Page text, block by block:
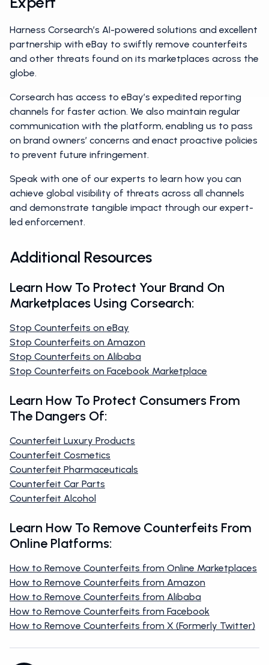
Harness Corsearch’s AI-powered solutions and excellent
partnership with eBay to swiftly remove counterfeits
and other threats found on its marketplaces across the
globe.
Corsearch has access to eBay’s expedited reporting
channels for faster action. We also maintain regular
communication with the platform, enabling us to pass
on brand owners’ concerns and enact proactive policies
to prevent future infringement.
Speak with one of our experts to learn how you can
achieve global visibility of threats across all channels
and demonstrate tangible impact through our expert-
led enforcement.
Additional Resources
Learn How To Protect Your Brand On
Marketplaces Using Corsearch:
Stop Counterfeits on eBay
Stop Counterfeits on Amazon
Stop Counterfeits on Alibaba
Stop Counterfeits on Facebook Marketplace
Learn How To Protect Consumers From
The Dangers Of:
Counterfeit Luxury Products
Counterfeit Cosmetics
Counterfeit Pharmaceuticals
Counterfeit Car Parts
Counterfeit Alcohol
Learn How To Remove Counterfeits From
Online Platforms:
How to Remove Counterfeits from Online Marketplaces
How to Remove Counterfeits from Amazon
How to Remove Counterfeits from Alibaba
How to Remove Counterfeits from Facebook
How to Remove Counterfeits from X (Formerly Twitter)